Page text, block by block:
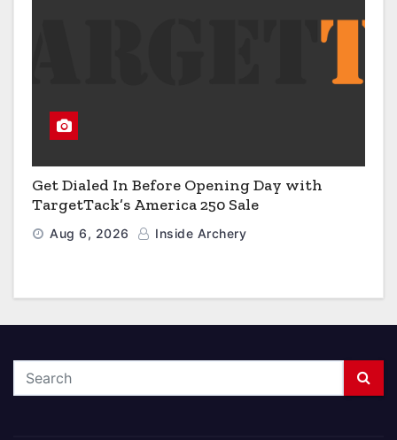
Get Dialed In Before Opening Day with
TargetTack’s America 250 Sale
Aug 6, 2026 Inside Archery